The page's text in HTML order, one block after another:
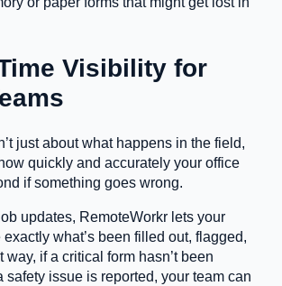
Visibility for
just about what happens in the field,
quickly and accurately your office
if something goes wrong.
updates, RemoteWorkr lets your
exactly what’s been filled out, flagged,
way, if a critical form hasn’t been
safety issue is reported, your team can